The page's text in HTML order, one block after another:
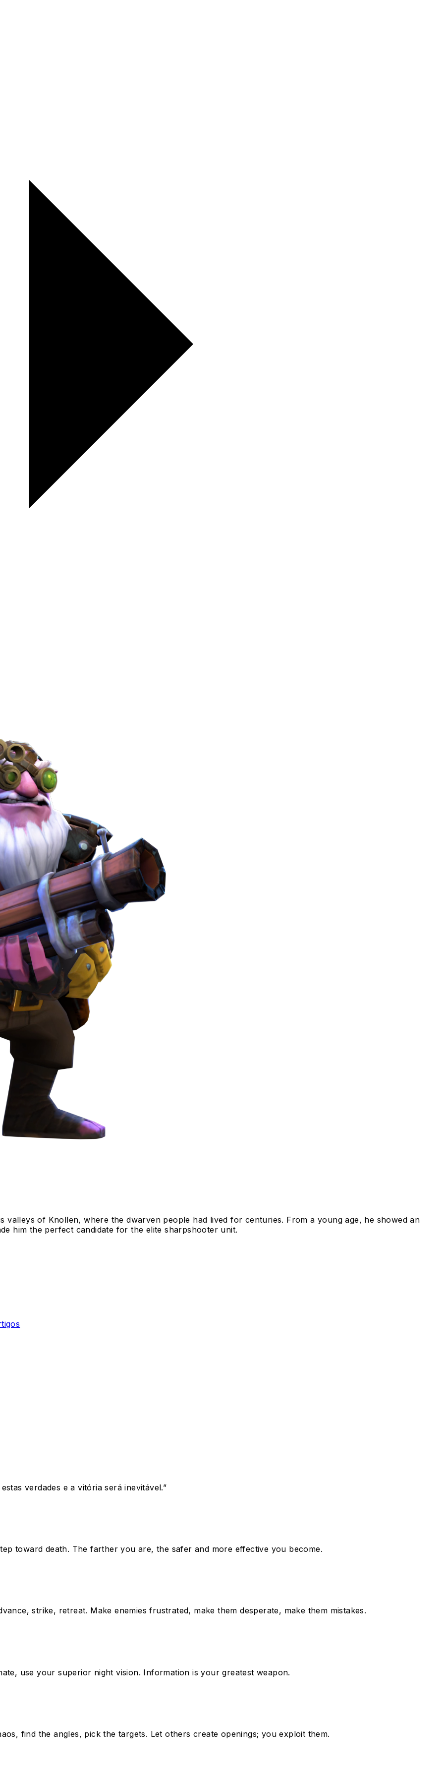
valleys of Knollen, where the dwarven people had lived for centuries. From a young age, he showed an
him the perfect candidate for the elite sharpshooter unit.
verdades e a vitória será inevitável.”
toward death. The farther you are, the safer and more effective you become.
strike, retreat. Make enemies frustrated, make them desperate, make them mistakes.
use your superior night vision. Information is your greatest weapon.
find the angles, pick the targets. Let others create openings; you exploit them.